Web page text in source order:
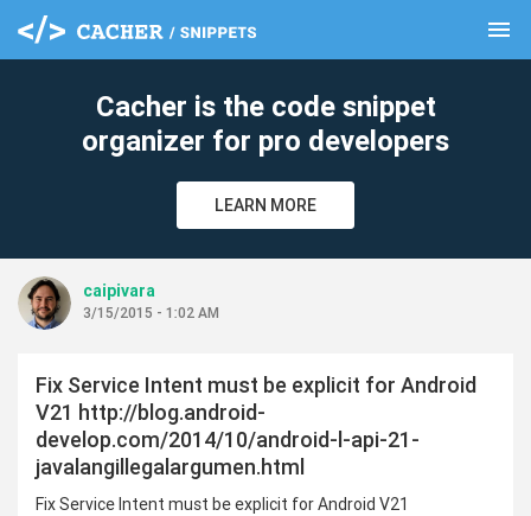
menu
Cacher is the code snippet
organizer for pro developers
LEARN MORE
caipivara
3/15/2015 - 1:02 AM
Fix Service Intent must be explicit for Android
V21 http://blog.android-
develop.com/2014/10/android-l-api-21-
javalangillegalargumen.html
Fix Service Intent must be explicit for Android V21
clear